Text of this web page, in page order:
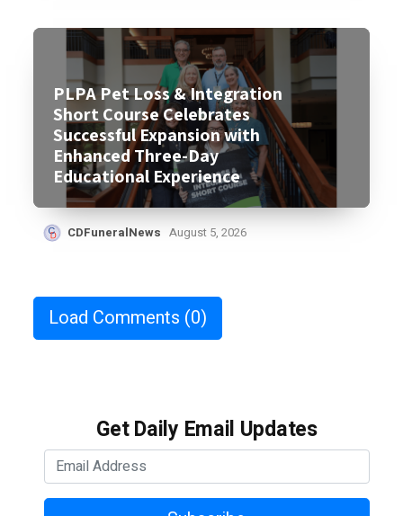
PLPA Pet Loss & Integration
Short Course Celebrates
Successful Expansion with
Enhanced Three-Day
Educational Experience
CDFuneralNews August 5, 2026
Load Comments (0)
Get Daily Email Updates